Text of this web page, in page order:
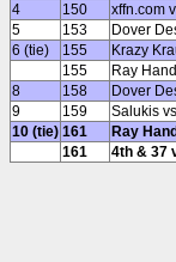
4
150 xffn.com
5
153 Dover
6 (tie)
155 Krazy
155
Ray
8
158 Dover
9
159 Salukis
10 (tie) 161 Ray
161
4th & 37